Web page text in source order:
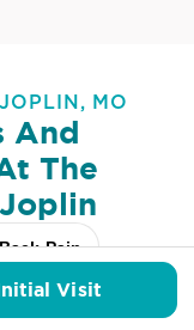
MO
And
The
Pain
Sciatica
Visit